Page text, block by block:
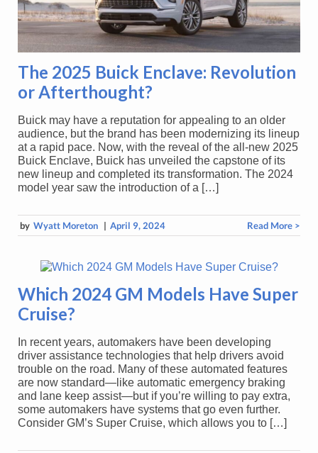
The 2025 Buick Enclave: Revolution
or Afterthought?
Buick may have a reputation for appealing to an older
audience, but the brand has been modernizing its lineup
at a rapid pace. Now, with the reveal of the all-new 2025
Buick Enclave, Buick has unveiled the capstone of its
new lineup and completed its transformation. The 2024
model year saw the introduction of a […]
by Wyatt Moreton | April 9, 2024 Read More >
Which 2024 GM Models Have Super
Cruise?
In recent years, automakers have been developing
driver assistance technologies that help drivers avoid
trouble on the road. Many of these automated features
are now standard—like automatic emergency braking
and lane keep assist—but if you’re willing to pay extra,
some automakers have systems that go even further.
Consider GM’s Super Cruise, which allows you to […]